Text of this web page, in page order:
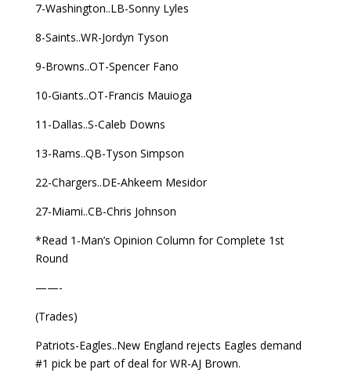
7-Washington..LB-Sonny Lyles
8-Saints..WR-Jordyn Tyson
9-Browns..OT-Spencer Fano
10-Giants..OT-Francis Mauioga
11-Dallas..S-Caleb Downs
13-Rams..QB-Tyson Simpson
22-Chargers..DE-Ahkeem Mesidor
27-Miami..CB-Chris Johnson
*Read 1-Man’s Opinion Column for Complete 1st
Round
——-
(Trades)
Patriots-Eagles..New England rejects Eagles demand
#1 pick be part of deal for WR-AJ Brown.